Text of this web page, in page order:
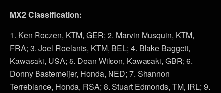
MX2 Classification:
1. Ken Roczen, KTM, GER; 2. Marvin Musquin, KTM,
FRA; 3. Joel Roelants, KTM, BEL; 4. Blake Baggett,
Kawasaki, USA; 5. Dean Wilson, Kawasaki, GBR; 6.
Donny Bastemeijer, Honda, NED; 7. Shannon
Terreblance, Honda, RSA; 8. Stuart Edmonds, TM, IRL; 9.